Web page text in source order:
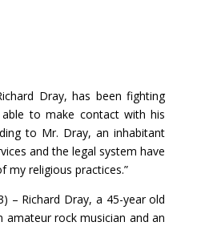
Dray, has been fighting
to make contact with his
to Mr. Dray, an inhabitant
and the legal system have
my religious practices.”
– Richard Dray, a 45-year old
amateur rock musician and an